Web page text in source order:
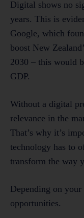
Digital shows no
years. This is
Google, which
boost New
2030 – this would
GDP.
Without a digital
relevance in the
That’s why it’s
technology has to
transform the way
Depending on your
opportunities.